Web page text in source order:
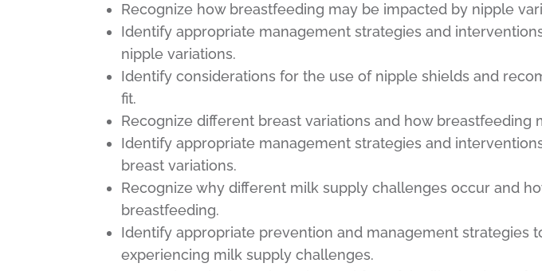
Recognize how breastfeeding may be impacted by nipple
Identify appropriate management strategies and
nipple variations.
Identify considerations for the use of nipple shields and
fit.
Recognize different breast variations and how breastfeeding
Identify appropriate management strategies and
breast variations.
Recognize why different milk supply challenges occur and
breastfeeding.
Identify appropriate prevention and management strategies
experiencing milk supply challenges.